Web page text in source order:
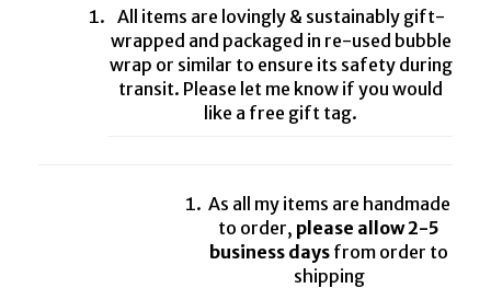
All items are lovingly & sustainably gift-
wrapped and packaged in re-used bubble
wrap or similar to ensure its safety during
transit. Please let me know if you would
like a free gift tag.
As all my items are handmade
to order, please allow 2-5
business days from order to
shipping